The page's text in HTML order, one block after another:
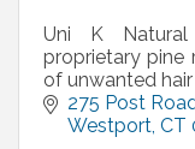
Uni K Natural
proprietary pine
of unwanted
275 Post
Westport CT